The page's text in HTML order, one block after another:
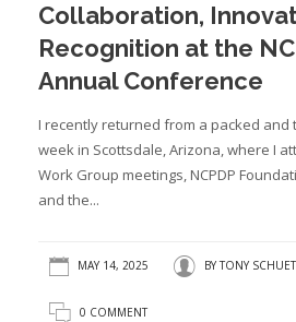
Collaboration,
Recognition at the
Annual Conference
I recently returned from a packed and
week in Scottsdale, Arizona, where I
Work Group meetings, NCPDP
and the...
MAY 14, 2025 BYTONY
0 COMMENT